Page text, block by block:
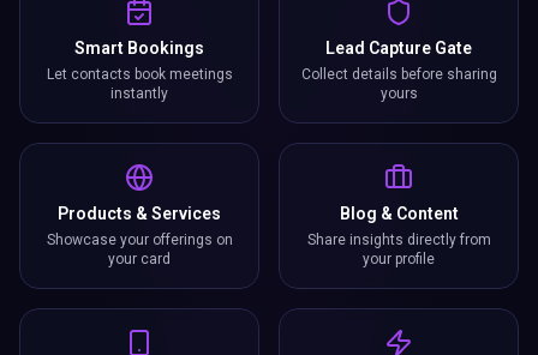
Smart Bookings
Let contacts book meetings
instantly
Lead Capture Gate
Collect details before sharing
yours
Products & Services
Showcase your offerings on
your card
Blog & Content
Share insights directly from
your profile